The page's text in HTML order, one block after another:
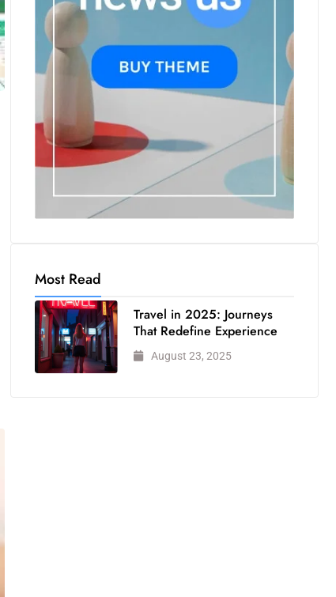
Most Read
Travel in 2025: Journeys
That Redefine Experience
August 23, 2025